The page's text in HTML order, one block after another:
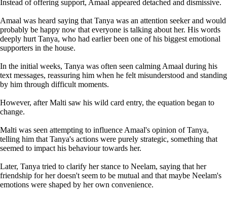
Instead of offering support, Amaal appeared detached and dismissive.
Amaal was heard saying that Tanya was an attention seeker and would
probably be happy now that everyone is talking about her. His words
deeply hurt Tanya, who had earlier been one of his biggest emotional
supporters in the house.
In the initial weeks, Tanya was often seen calming Amaal during his
text messages, reassuring him when he felt misunderstood and standing
by him through difficult moments.
However, after Malti saw his wild card entry, the equation began to
change.
Malti was seen attempting to influence Amaal's opinion of Tanya,
telling him that Tanya's actions were purely strategic, something that
seemed to impact his behaviour towards her.
Later, Tanya tried to clarify her stance to Neelam, saying that her
friendship for her doesn't seem to be mutual and that maybe Neelam's
emotions were shaped by her own convenience.